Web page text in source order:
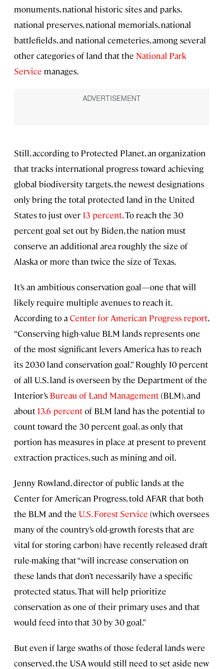
monuments, national historic sites and parks,
national preserves, national memorials, national
battlefields, and national cemeteries, among several
other categories of land that the National Park
Service manages.
Still, according to Protected Planet, an organization
that tracks international progress toward achieving
global biodiversity targets, the newest designations
only bring the total protected land in the United
States to just over 13 percent. To reach the 30
percent goal set out by Biden, the nation must
conserve an additional area roughly the size of
Alaska or more than twice the size of Texas.
It’s an ambitious conservation goal—one that will
likely require multiple avenues to reach it.
According to aCenter for American Progress report,
“Conserving high-value BLM lands represents one
of the most significant levers America has to reach
its 2030 land conservation goal.” Roughly 10 percent
of all U.S. land is overseen by the Department of the
Interior’s Bureau of Land Management(BLM), and
about 13.6 percentof BLM land has the potential to
count toward the 30 percent goal, as only that
portion has measures in place at present to prevent
extraction practices, such as mining and oil.
Jenny Rowland, director of public lands at the
Center for American Progress, told AFAR that both
the BLM and the U.S. Forest Service (which oversees
many of the country’s old-growth forests that are
vital for storing carbon) have recently released draft
rule-making that “will increase conservation on
these lands that don’t necessarily have a specific
protected status. That will help prioritize
conservation as one of their primary uses and that
would feed into that 30 by 30 goal.”
But even if large swaths of those federal lands were
conserved, the USA would still need to set aside new